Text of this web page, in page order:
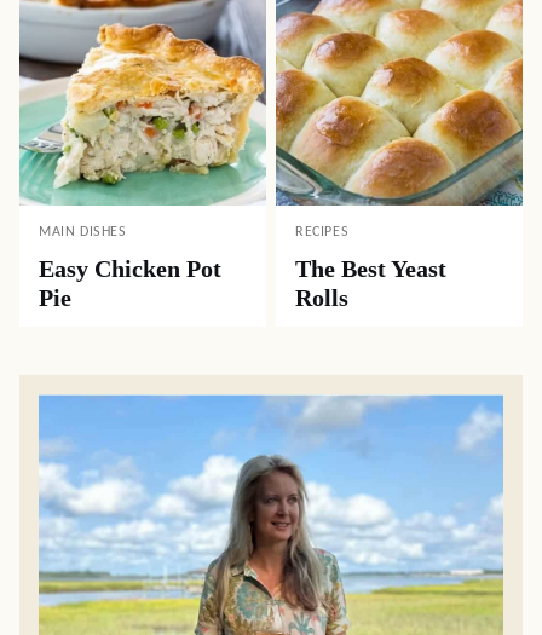
MAIN DISHES
Easy Chicken Pot
Pie
RECIPES
The Best Yeast
Rolls